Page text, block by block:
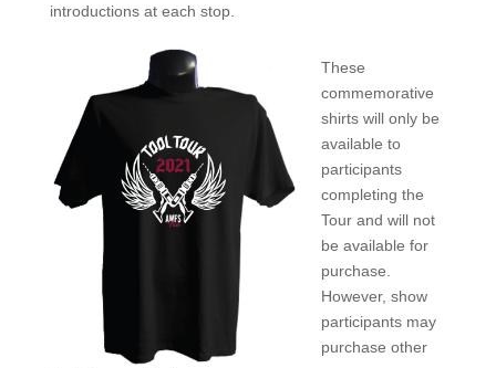
introductions at each stop.
These
commemorative
shirts will only be
available to
participants
completing the
Tour and will not
be available for
purchase.
However, show
participants may
purchase other